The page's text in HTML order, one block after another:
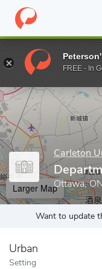
Home Grad Schools
Enter a keyword
Carleton
Ottawa,
Larger Map
Want to update
Urban
Setting
FREE - In